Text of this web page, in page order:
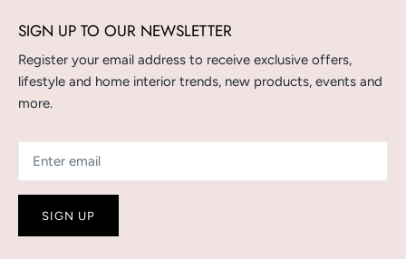
SIGN UP TO OUR NEWSLETTER
Register your email address to receive exclusive offers,
lifestyle and home interior trends, new products, events and
more.
SIGN UP